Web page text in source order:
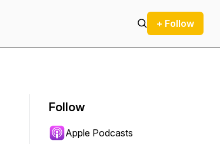
+ Follow
Follow
Apple Podcasts